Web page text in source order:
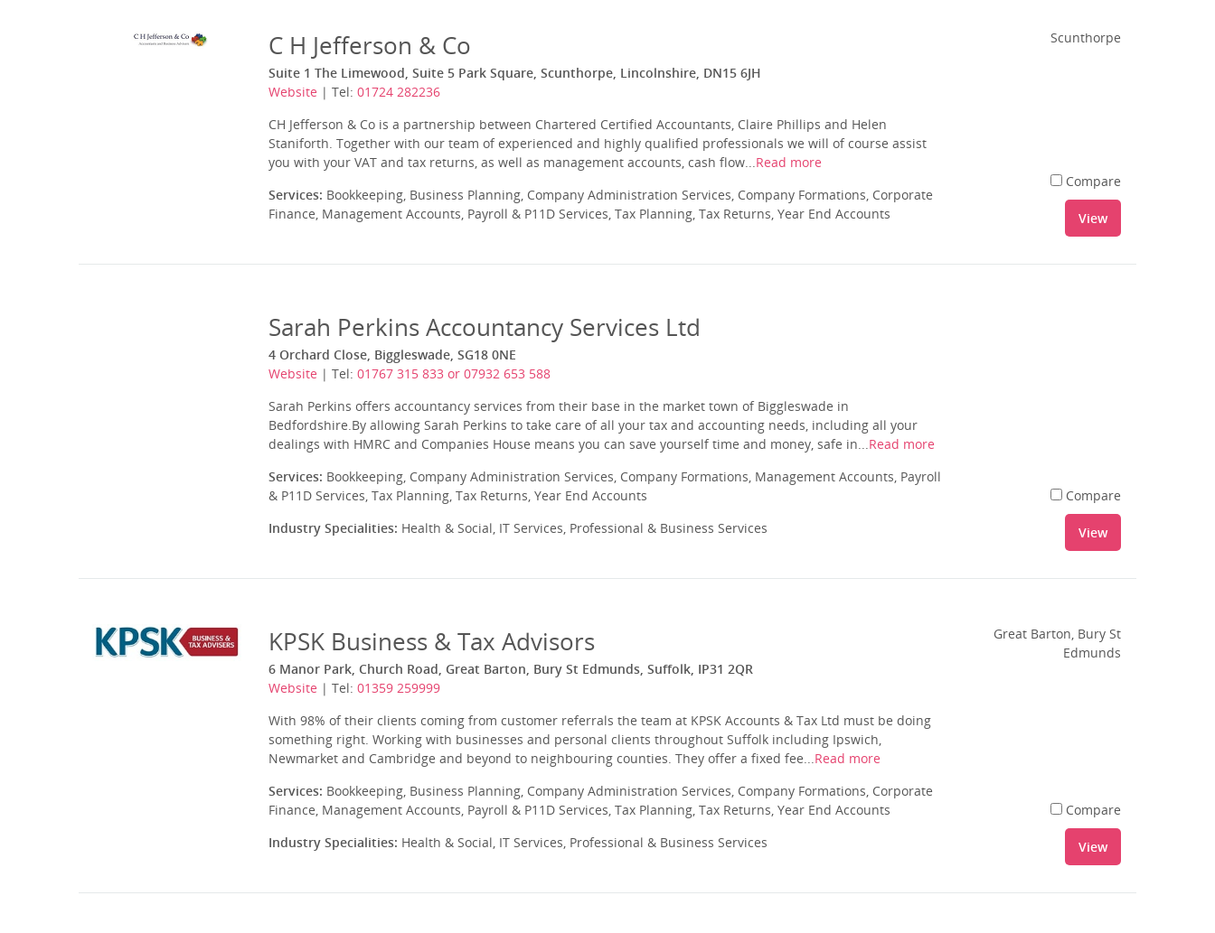
C H Jefferson & Co
Suite 1 The Limewood, Suite 5 Park Square, Scunthorpe, Lincolnshire, DN15 6JH
Website | Tel: 01724 282236
CH Jefferson & Co is a partnership between Chartered Certified Accountants, Claire Phillips and Helen
Staniforth. Together with our team of experienced and highly qualified professionals we will of course assist
you with your VAT and tax returns, as well as management accounts, cash flow...Read more
Services: Bookkeeping, Business Planning, Company Administration Services, Company Formations, Corporate
Finance, Management Accounts, Payroll & P11D Services, Tax Planning, Tax Returns, Year End Accounts
Scunthorpe
Compare
View
Sarah Perkins Accountancy Services Ltd
4 Orchard Close, Biggleswade, SG18 0NE
Website | Tel: 01767 315 833 or 07932 653 588
Sarah Perkins offers accountancy services from their base in the market town of Biggleswade in
Bedfordshire.By allowing Sarah Perkins to take care of all your tax and accounting needs, including all your
dealings with HMRC and Companies House means you can save yourself time and money, safe in...Read more
Services: Bookkeeping, Company Administration Services, Company Formations, Management Accounts, Payroll
& P11D Services, Tax Planning, Tax Returns, Year End Accounts
Industry Specialities: Health & Social, IT Services, Professional & Business Services
Compare
View
KPSK Business & Tax Advisors
6 Manor Park, Church Road, Great Barton, Bury St Edmunds, Suffolk, IP31 2QR
Website | Tel: 01359 259999
With 98% of their clients coming from customer referrals the team at KPSK Accounts & Tax Ltd must be doing
something right. Working with businesses and personal clients throughout Suffolk including Ipswich,
Newmarket and Cambridge and beyond to neighbouring counties. They offer a fixed fee...Read more
Services: Bookkeeping, Business Planning, Company Administration Services, Company Formations, Corporate
Finance, Management Accounts, Payroll & P11D Services, Tax Planning, Tax Returns, Year End Accounts
Industry Specialities: Health & Social, IT Services, Professional & Business Services
Great Barton, Bury St
Edmunds
Compare
View